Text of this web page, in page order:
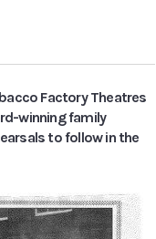
Factory Theatres
winning family
to follow in the